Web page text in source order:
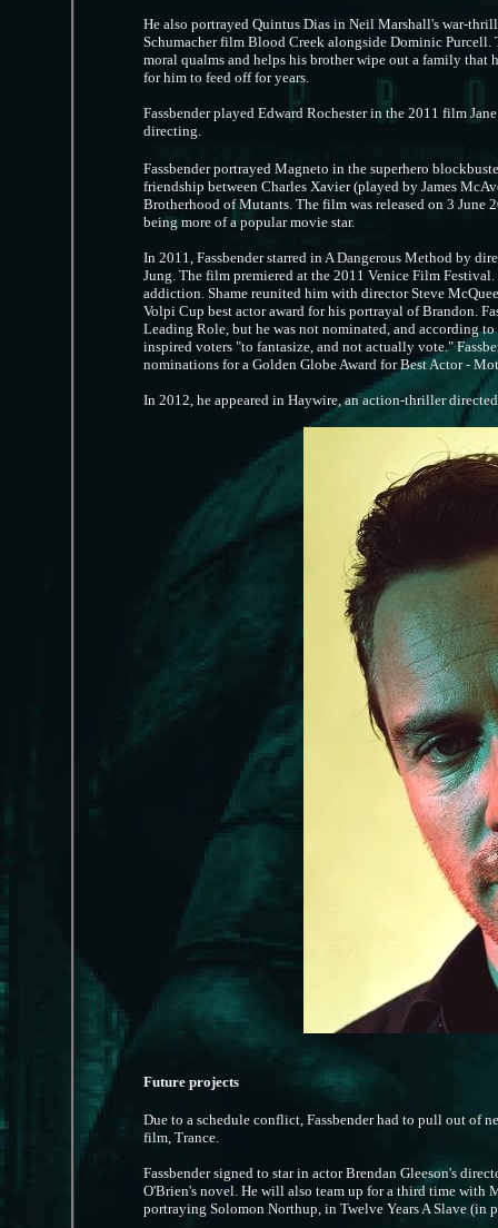
He also portrayed Quintus Dias in Neil Marshall's war-
Schumacher film Blood Creek alongside Dominic Purcell.
moral qualms and helps his brother wipe out a family
for him to feed off for years.
Fassbender played Edward Rochester in the 2011 film
directing.
Fassbender portrayed Magneto in the superhero
friendship between Charles Xavier (played by James
Brotherhood of Mutants. The film was released on 3 June
being more of a popular movie star.
In 2011, Fassbender starred in A Dangerous Method by
Jung. The film premiered at the 2011 Venice Film
addiction. Shame reunited him with director Steve
Volpi Cup best actor award for his portrayal of Brandon.
Leading Role, but he was not nominated, and according
inspired voters "to fantasize, and not actually vote."
nominations for a Golden Globe Award for Best Actor -
In 2012, he appeared in Haywire, an action-thriller
Future projects
Due to a schedule conflict, Fassbender had to pull out of
film, Trance.
Fassbender signed to star in actor Brendan Gleeson's
O'Brien's novel. He will also team up for a third time with
portraying Solomon Northup, in Twelve Years A Slave (in